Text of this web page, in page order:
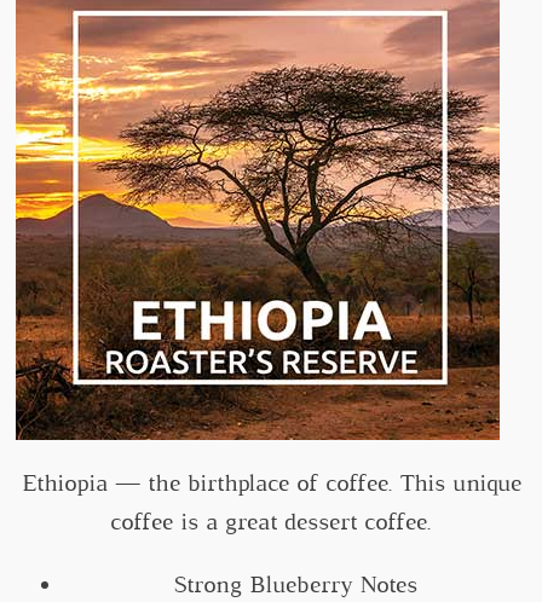
Ethiopia — the birthplace of coffee. This unique
coffee is a great dessert coffee.
Strong Blueberry Notes